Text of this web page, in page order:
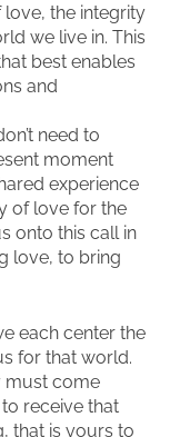
the integrity
we live in. This
best enables
and
need to
moment
experience
of love for the
onto this call in
love, to bring
each center the
for that world.
must come
receive that
that is yours to